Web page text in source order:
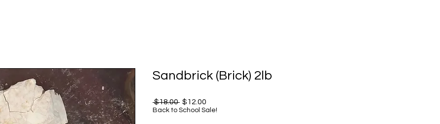
Sandbrick (Brick) 2lb
$18.00 Regular
Price
$12.00
Price
Back to School Sale!